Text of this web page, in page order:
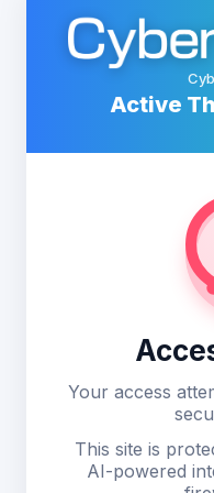
Active
Your access
This site is
AI-powered